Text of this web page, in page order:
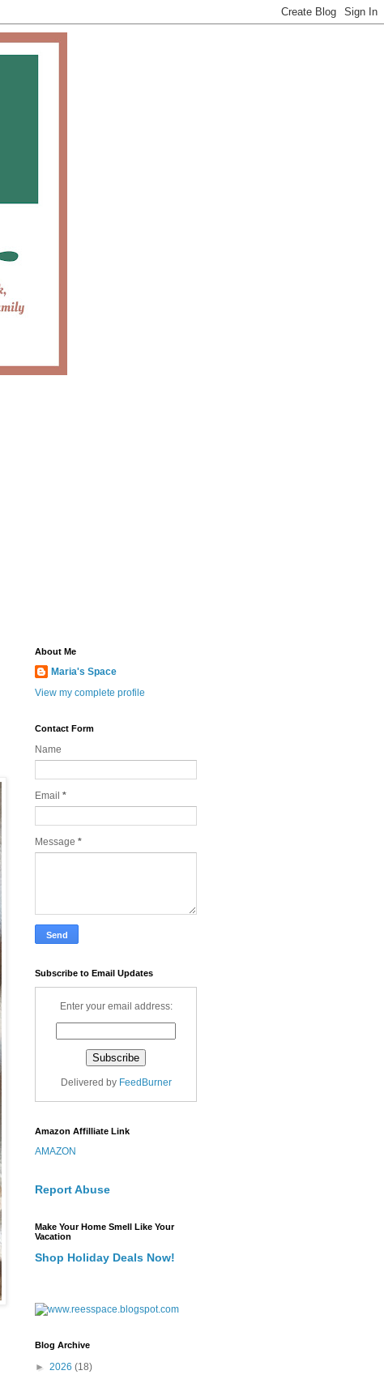
About Me
Maria's Space
View my complete profile
Contact Form
Name
Email *
Message *
Subscribe to Email Updates
Enter your email address:
Delivered by FeedBurner
Amazon Affilliate Link
AMAZON
Report Abuse
Make Your Home Smell Like Your
Vacation
Shop Holiday Deals Now!
Blog Archive
► 2026 (18)